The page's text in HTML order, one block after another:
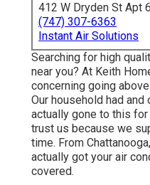
412 W Dryden St Apt
(747) 307-6363
Instant Air Solutions
Searching for high
near you? At Keith
concerning going
Our household had
actually gone to this
trust us because we
time. From
actually got your air
covered.